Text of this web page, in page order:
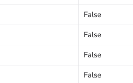
False
False
False
False